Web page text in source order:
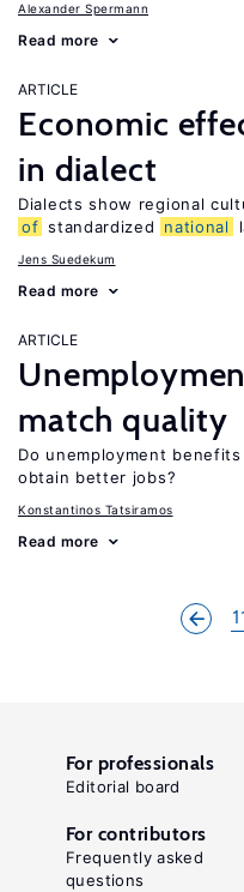
Alexander Spermann
Read more
ARTICLE
Economic
in dialect
Dialects show regional
of standardized national
Jens Suedekum
Read more
ARTICLE
match quality
Do unemployment
obtain better jobs?
Konstantinos Tatsiramos
Read more
For professionals
Editorial board
For contributors
Frequently asked
questions